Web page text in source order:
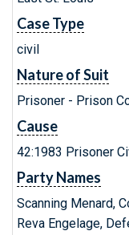
Case Type
civil
Nature of Suit
Prisoner - Prison
Cause
42:1983 Prisoner
Party Names
Scanning Menard,
Reva Engelage,